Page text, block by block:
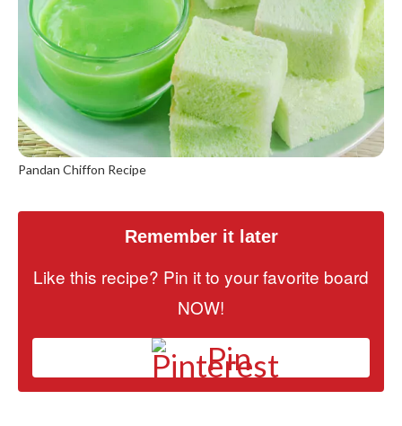
Pandan Chiffon Recipe
Remember it later
Like this recipe? Pin it to your favorite board
NOW!
Pin